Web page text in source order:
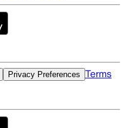
Privacy Preferences Terms